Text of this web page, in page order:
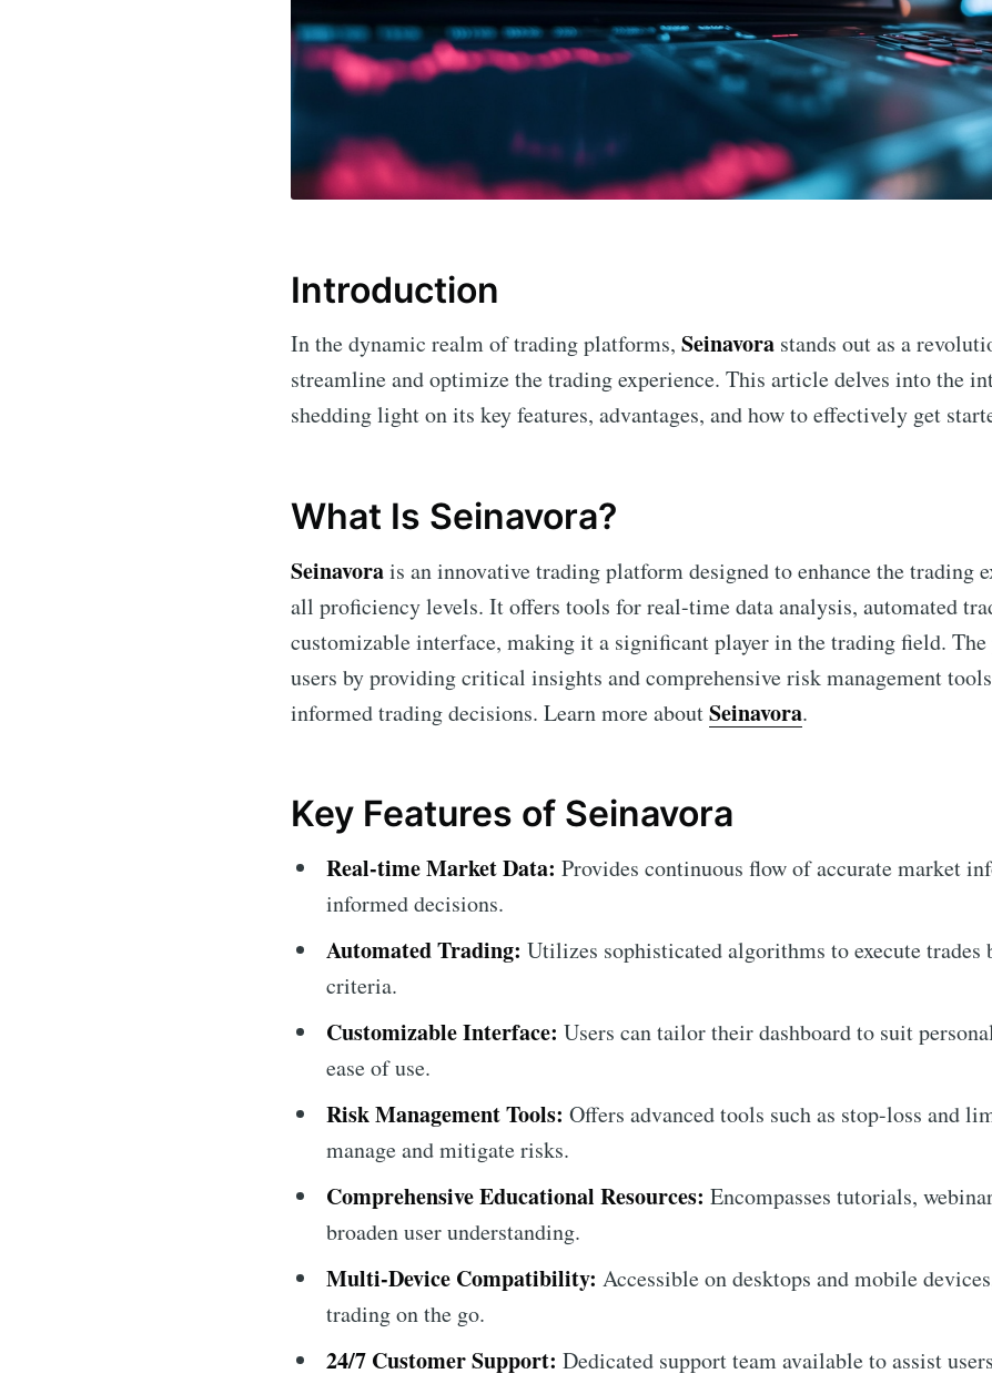
Introduction
In the dynamic realm of trading platforms, Seinavora stands out as a
streamline and optimize the trading experience. This article delves into the
shedding light on its key features, advantages, and how to effectively get
What Is Seinavora?
Seinavorais an innovative trading platform designed to enhance the trading
all proficiency levels. It offers tools for real-time data analysis, automated
customizable interface, making it a significant player in the trading field.
users by providing critical insights and comprehensive risk management
informed trading decisions. Learn more aboutSeinavora.
Key Features of Seinavora
Real-time Market Data: Provides continuous flow of accurate market
informed decisions.
Automated Trading: Utilizes sophisticated algorithms to execute trades
criteria.
Customizable Interface: Users can tailor their dashboard to suit
ease of use.
Risk Management Tools: Offers advanced tools such as stop-loss and
manage and mitigate risks.
Comprehensive Educational Resources: Encompasses tutorials,
broaden user understanding.
Multi-Device Compatibility: Accessible on desktops and mobile
trading on the go.
24/7 Customer Support: Dedicated support team available to assist